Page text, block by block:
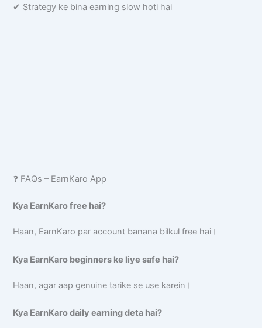
✔ Strategy ke bina earning slow hoti hai
❓ FAQs – EarnKaro App
Kya EarnKaro free hai?
Haan, EarnKaro par account banana bilkul free hai।
Kya EarnKaro beginners ke liye safe hai?
Haan, agar aap genuine tarike se use karein।
Kya EarnKaro daily earning deta hai?